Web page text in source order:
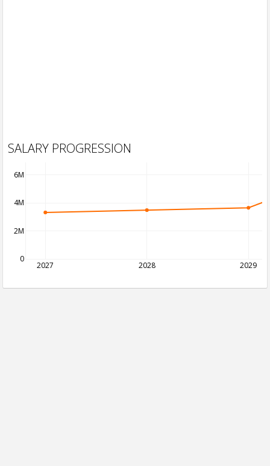
SALARY PROGRESSION
2027 2028 2029
0
2M
4M
6M